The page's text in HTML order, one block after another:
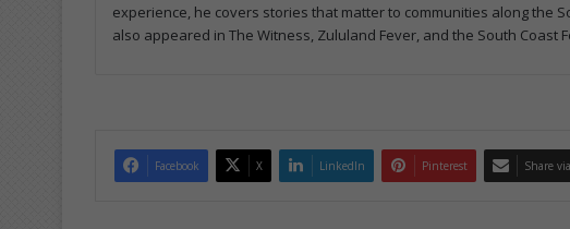
experience, he covers stories that matter to communities along the
also appeared in The Witness, Zululand Fever, and the South Coast
Facebook X LinkedIn Pinterest Share